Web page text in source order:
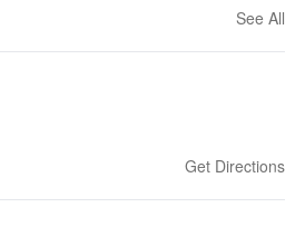
See All
Get Directions